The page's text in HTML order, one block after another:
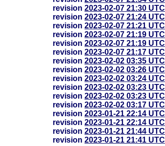
revision2023-02-07 21:30 UTC
revision2023-02-07 21:24 UTC
revision2023-02-07 21:21 UTC
revision2023-02-07 21:19 UTC
revision2023-02-07 21:19 UTC
revision2023-02-07 21:17 UTC
revision2023-02-02 03:35 UTC
revision2023-02-02 03:26 UTC
revision2023-02-02 03:24 UTC
revision2023-02-02 03:23 UTC
revision2023-02-02 03:23 UTC
revision2023-02-02 03:17 UTC
revision2023-01-21 22:14 UTC
revision2023-01-21 22:14 UTC
revision2023-01-21 21:44 UTC
revision2023-01-21 21:41 UTC